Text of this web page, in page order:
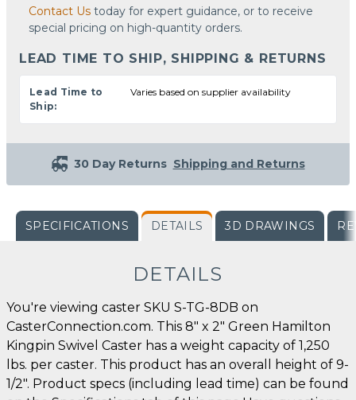
Contact Us today for expert guidance, or to receive
special pricing on high-quantity orders.
LEAD TIME TO SHIP, SHIPPING & RETURNS
Lead Time to
Ship:
Varies based on supplier availability
30 Day Returns Shipping and Returns
SPECIFICATIONS DETAILS 3D DRAWINGS
DETAILS
You're viewing caster SKU S-TG-8DB on
CasterConnection.com. This 8" x 2" Green Hamilton
Kingpin Swivel Caster has a weight capacity of 1,250
lbs. per caster. This product has an overall height of 9-
1/2". Product specs (including lead time) can be found